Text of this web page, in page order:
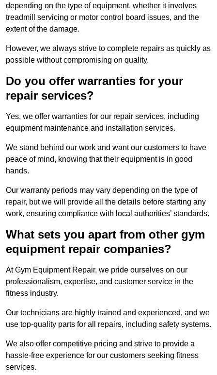
depending on the type of equipment, whether it involves
treadmill servicing or motor control board issues, and the
extent of the damage.
However, we always strive to complete repairs as quickly as
possible without compromising on quality.
Do you offer warranties for your
repair services?
Yes, we offer warranties for our repair services, including
equipment maintenance and installation services.
We stand behind our work and want our customers to have
peace of mind, knowing that their equipment is in good
hands.
Our warranty periods may vary depending on the type of
repair, but we will provide all the details before starting any
work, ensuring compliance with local authorities’ standards.
What sets you apart from other gym
equipment repair companies?
At Gym Equipment Repair, we pride ourselves on our
professionalism, expertise, and customer service in the
fitness industry.
Our technicians are highly trained and experienced, and we
use top-quality parts for all repairs, including safety systems.
We also offer competitive pricing and strive to provide a
hassle-free experience for our customers seeking fitness
services.